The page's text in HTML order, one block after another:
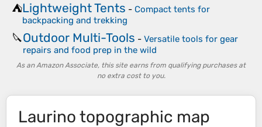
⛺Lightweight Tents - Compact tents for
backpacking and trekking
🔪Outdoor Multi-Tools - Versatile tools for gear
repairs and food prep in the wild
As an Amazon Associate, this site earns from qualifying purchases at
no extra cost to you.
Laurino topographic map